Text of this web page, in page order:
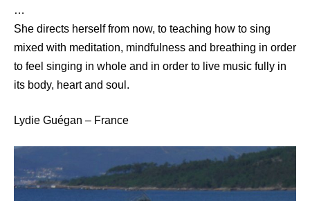
…
She directs herself from now, to teaching how to sing
mixed with meditation, mindfulness and breathing in order
to feel singing in whole and in order to live music fully in
its body, heart and soul.
Lydie Guégan – France